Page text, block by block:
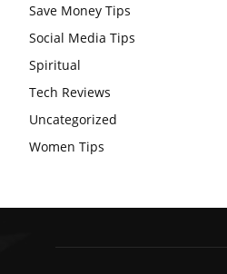
Save Money Tips
Social Media Tips
Spiritual
Tech Reviews
Uncategorized
Women Tips